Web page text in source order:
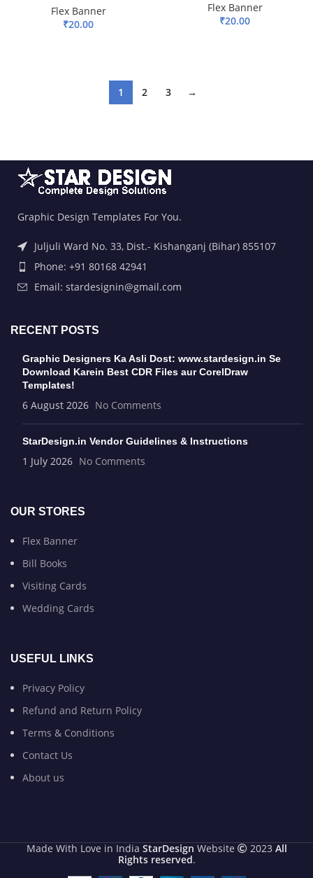
Flex Banner
₹20.00
Flex Banner
₹20.00
1 2 3 →
Graphic Design Templates For You.
Juljuli Ward No. 33, Dist.- Kishanganj (Bihar) 855107
Phone: +91 80168 42941
Email: stardesignin@gmail.com
RECENT POSTS
Graphic Designers Ka Asli Dost: www.stardesign.in Se
Download Karein Best CDR Files aur CorelDraw
Templates!
6 August 2026 No Comments
StarDesign.in Vendor Guidelines & Instructions
1 July 2026 No Comments
OUR STORES
Flex Banner
Bill Books
Visiting Cards
Wedding Cards
USEFUL LINKS
Privacy Policy
Refund and Return Policy
Terms & Conditions
Contact Us
About us
Made With Love in India StarDesign Website 2023 All
Rights reserved.